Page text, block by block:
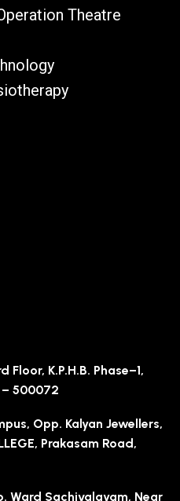
Theatre
K.P.H.B. Phase–1,
500072
Opp. Kalyan Jewellers,
Prakasam Road,
Ward Sachivalayam, Near